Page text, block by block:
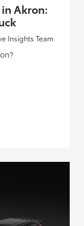
Akron:
Insights Team